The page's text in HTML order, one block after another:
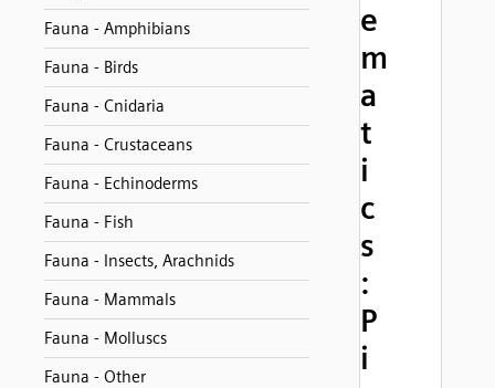
Fauna - Amphibians
Fauna - Birds
Fauna - Cnidaria
Fauna - Crustaceans
Fauna - Echinoderms
Fauna - Fish
Fauna - Insects, Arachnids
Fauna - Mammals
Fauna - Molluscs
Fauna - Other
e
m
a
t
i
c
s
:
P
i